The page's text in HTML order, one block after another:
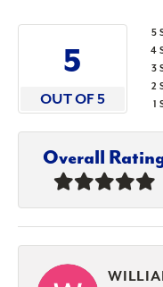
5
OUT OF 5
5
4
3
2
1
Overall